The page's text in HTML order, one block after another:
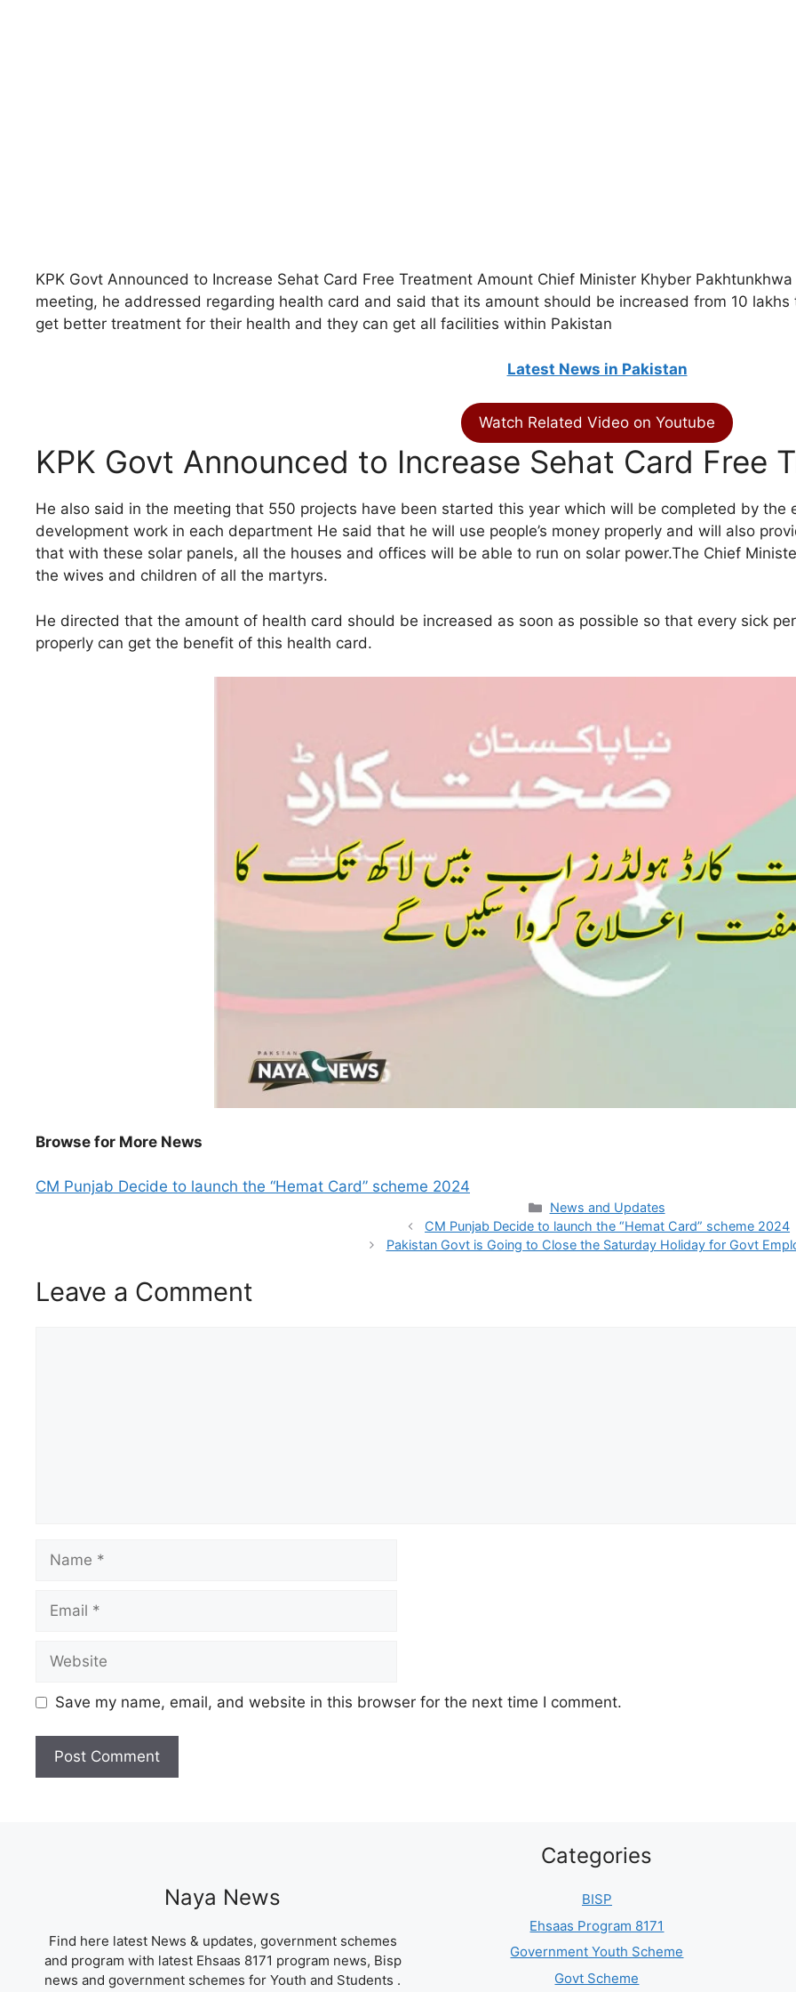
KPK Govt Announced to Increase Sehat Card Free Treatment Amount Chief Minister Khyber
meeting, he addressed regarding health card and said that its amount should be increased from 10
get better treatment for their health and they can get all facilities within Pakistan
Latest News in Pakistan
Watch Related Video on Youtube
KPK Govt Announced to Increase Sehat Card Free
He also said in the meeting that 550 projects have been started this year which will be completed by
development work in each department He said that he will use people’s money properly and will also
that with these solar panels, all the houses and offices will be able to run on solar power.The Chief
the wives and children of all the martyrs.
He directed that the amount of health card should be increased as soon as possible so that every sick
properly can get the benefit of this health card.
Browse for More News
CM Punjab Decide to launch the “Hemat Card” scheme 2024
Categories
News and Updates
CM Punjab Decide to launch the “Hemat Card” scheme 2024
Pakistan Govt is Going to Close the Saturday Holiday for Govt
Leave a Comment
Save my name, email, and website in this browser for the next time I comment.
Naya News
Find here latest News & updates, government schemes
and program with latest Ehsaas 8171 program news, Bisp
news and government schemes for Youth and Students .
Categories
BISP
Ehsaas Program 8171
Government Youth Scheme
Govt Scheme